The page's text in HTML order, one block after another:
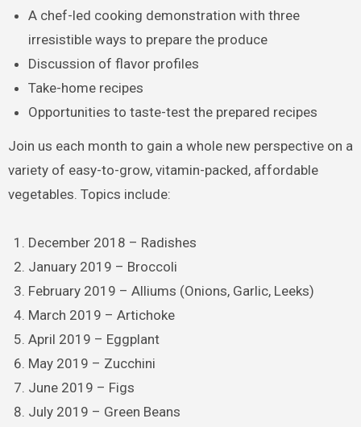
A chef-led cooking demonstration with three
irresistible ways to prepare the produce
Discussion of flavor profiles
Take-home recipes
Opportunities to taste-test the prepared recipes
Join us each month to gain a whole new perspective on a
variety of easy-to-grow, vitamin-packed, affordable
vegetables. Topics include:
December 2018 – Radishes
January 2019 – Broccoli
February 2019 – Alliums (Onions, Garlic, Leeks)
March 2019 – Artichoke
April 2019 – Eggplant
May 2019 – Zucchini
June 2019 – Figs
July 2019 – Green Beans